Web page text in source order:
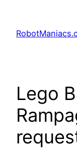
Lego